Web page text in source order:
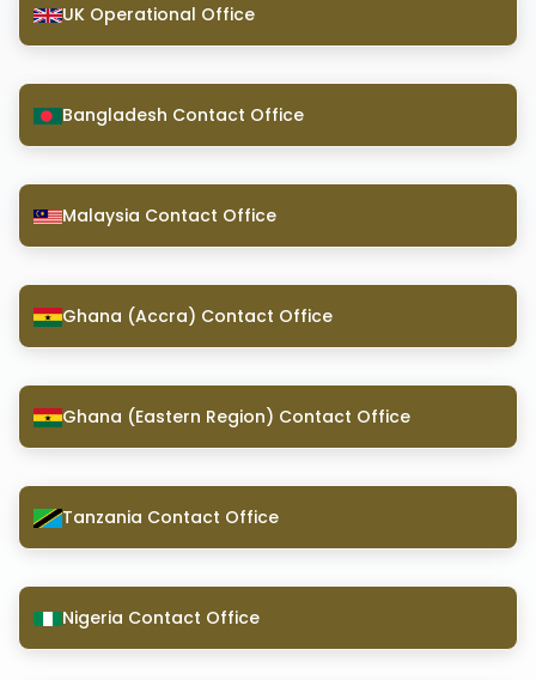
UK Operational Office
Bangladesh Contact Office
Malaysia Contact Office
Ghana (Accra) Contact Office
Ghana (Eastern Region) Contact Office
Tanzania Contact Office
Nigeria Contact Office